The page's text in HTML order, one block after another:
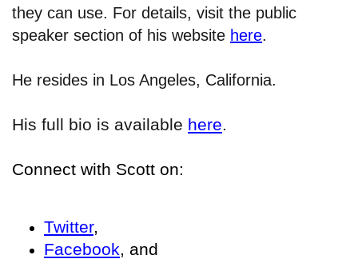
they can use. For details, visit the public
speaker section of his website here.
He resides in Los Angeles, California.
His full bio is available here.
Connect with Scott on:
Twitter,
Facebook, and